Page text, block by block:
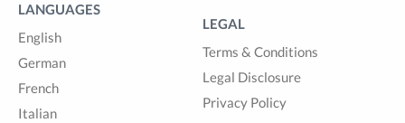
LANGUAGES
English
German
French
Italian
LEGAL
Terms & Conditions
Legal Disclosure
Privacy Policy